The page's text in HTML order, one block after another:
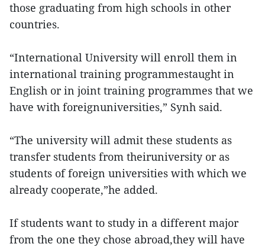
those graduating from high schools in other
countries.
“International University will enroll them in
international training programmestaught in
English or in joint training programmes that we
have with foreignuniversities,” Synh said.
“The university will admit these students as
transfer students from theiruniversity or as
students of foreign universities with which we
already cooperate,”he added.
If students want to study in a different major
from the one they chose abroad,they will have